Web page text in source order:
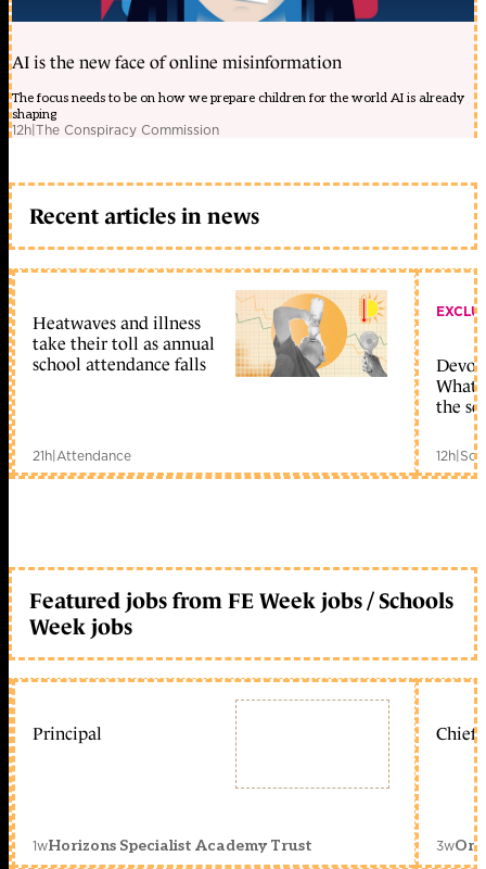
AI is the new face of online misinformation
The focus needs to be on how we prepare children for the world AI is already
shaping
12h|The Conspiracy Commission
Recent articles in news
Heatwaves and illness
take their toll as annual
school attendance falls
21h|Attendance
What
the
12h|
Featured jobs from FE Week jobs / Schools
Week jobs
Principal
1wHorizons Specialist Academy Trust
Chief
3w